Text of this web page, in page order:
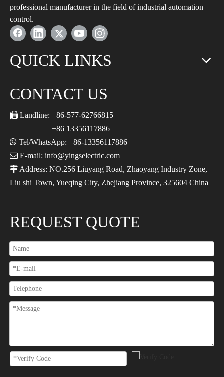
professional manufacturer in the field of industrial automation
control.
QUICK LINKS
CONTACT US
 Landline: +86-577-62766815
+86 13356117886
 Tel/WhatsApp: +86-13356117886
 E-mail: info@yingselectric.com
 Address: NO.256 Liuyang Road, Zhaoyang Industry Zone,
Liu shi Town, Yueqing City, Zhejiang Province, 325604 China
REQUEST QUOTE